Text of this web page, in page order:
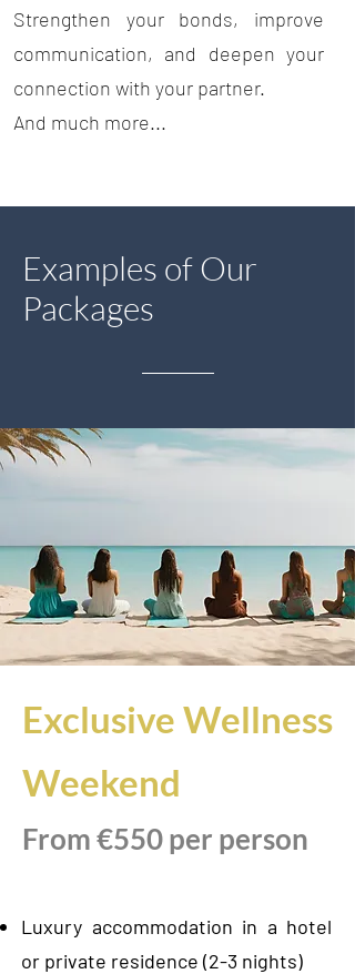
Strengthen your bonds, improve
communication, and deepen your
connection with your partner.
And much more...
Examples of Our
Packages
Exclusive Wellness
Weekend
From €550 per person
Luxury accommodation in a hotel
or private residence (2-3 nights)